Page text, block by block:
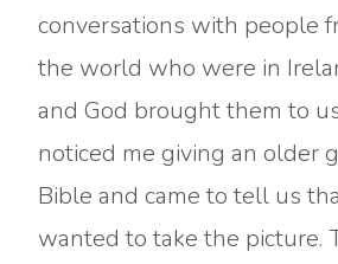
conversations with people
the world who were in
and God brought them to
noticed me giving an older
Bible and came to tell us
wanted to take the picture.